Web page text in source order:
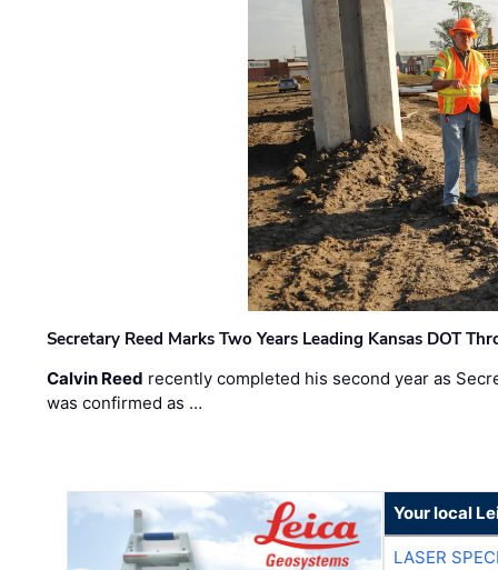
Secretary Reed Marks Two Years Leading Kansas DOT
Calvin Reed recently completed his second year as
was confirmed as …
Your local
LASER